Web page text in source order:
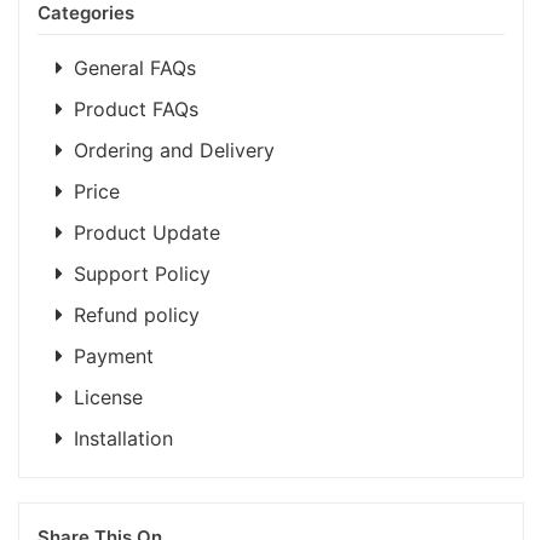
Categories
General FAQs
Product FAQs
Ordering and Delivery
Price
Product Update
Support Policy
Refund policy
Payment
License
Installation